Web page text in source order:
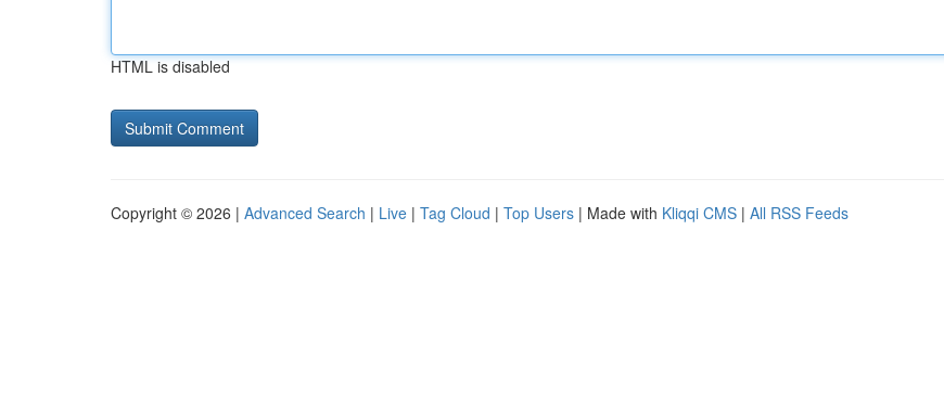
HTML is disabled
Copyright © 2026 | Advanced Search | Live | Tag Cloud | Top Users | Made with Kliqqi CMS | All RSS Feeds